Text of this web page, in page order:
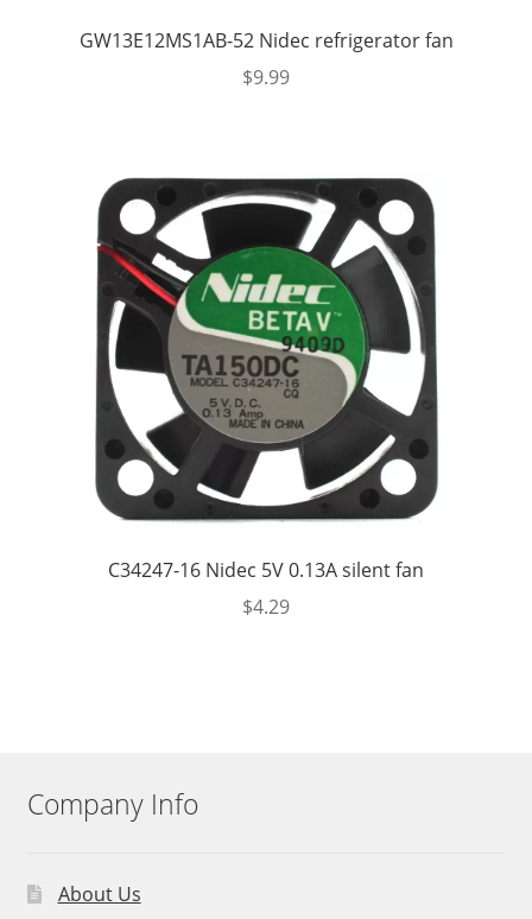
GW13E12MS1AB-52 Nidec refrigerator fan
$9.99
C34247-16 Nidec 5V 0.13A silent fan
$4.29
Company Info
About Us